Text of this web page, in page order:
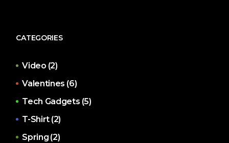
CATEGORIES
Video (2)
Valentines (6)
Tech Gadgets (5)
T-Shirt (2)
Spring (2)